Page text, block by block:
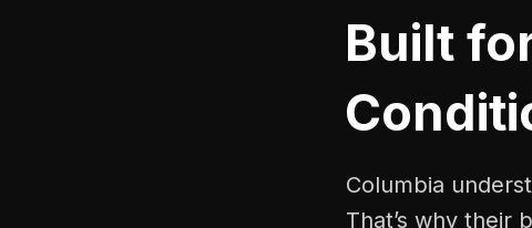
Built
Columbia
That’s why their